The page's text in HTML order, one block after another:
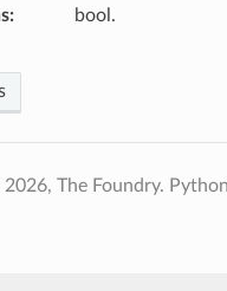
bool.
The Foundry.